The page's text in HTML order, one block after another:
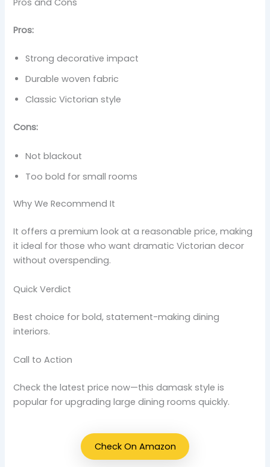
Pros and Cons
Pros:
Strong decorative impact
Durable woven fabric
Classic Victorian style
Cons:
Not blackout
Too bold for small rooms
Why We Recommend It
It offers a premium look at a reasonable price, making
it ideal for those who want dramatic Victorian decor
without overspending.
Quick Verdict
Best choice for bold, statement-making dining
interiors.
Call to Action
Check the latest price now—this damask style is
popular for upgrading large dining rooms quickly.
Check On Amazon